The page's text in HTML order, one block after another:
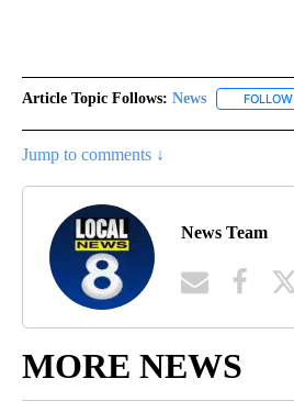
Article Topic Follows: News FOLLOW
Jump to comments ↓
News Team
MORE NEWS